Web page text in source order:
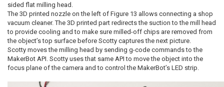
sided flat milling head.
The 3D printed nozzle on the left of Figure 13 allows connecting a shop
vacuum cleaner. The 3D printed part redirects the suction to the mill head
to provide cooling and to make sure milled-off chips are removed from
the object’s top surface before Scotty captures the next picture.
Scotty moves the milling head by sending g-code commands to the
MakerBot API. Scotty uses that same API to move the object into the
focus plane of the camera and to control the MakerBot’s LED strip.